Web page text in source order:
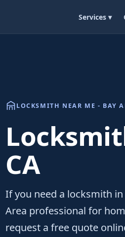
Services ▾
LOCKSMITH NEAR ME - BAY
CA
If you need a locksmith
Area professional for
request a free quote